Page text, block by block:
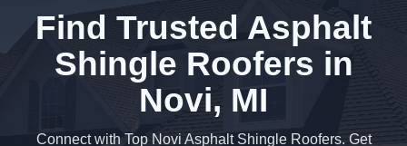
Find Trusted Asphalt
Shingle Roofers in
Novi, MI
Connect with Top Novi Asphalt Shingle Roofers. Get